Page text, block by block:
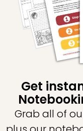
Get
Grab all of